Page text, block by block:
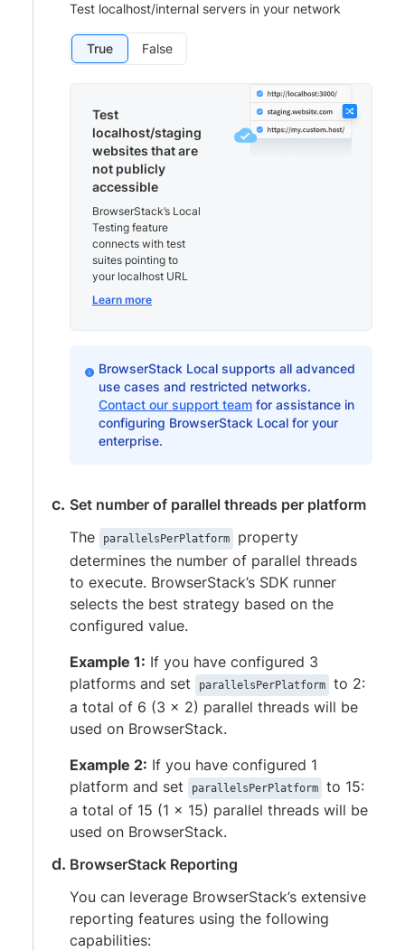
Test localhost/internal servers in your network
True False
Test
localhost/staging
websites that are
not publicly
accessible
BrowserStack’s Local
Testing feature
connects with test
suites pointing to
your localhost URL
Learn more
BrowserStack Local supports all advanced
use cases and restricted networks.
Contact our support teamfor assistance in
configuring BrowserStack Local for your
enterprise.
Set number of parallel threads per platform
The
parallelsPerPlatform
property
determines the number of parallel threads
to execute. BrowserStack’s SDK runner
selects the best strategy based on the
configured value.
Example 1: If you have configured 3
platforms and set
parallelsPerPlatform
to 2:
a total of 6 (3 x 2) parallel threads will be
used on BrowserStack.
Example 2: If you have configured 1
platform and set
parallelsPerPlatform
to 15:
a total of 15 (1 x 15) parallel threads will be
used on BrowserStack.
BrowserStack Reporting
You can leverage BrowserStack’s extensive
reporting features using the following
capabilities: